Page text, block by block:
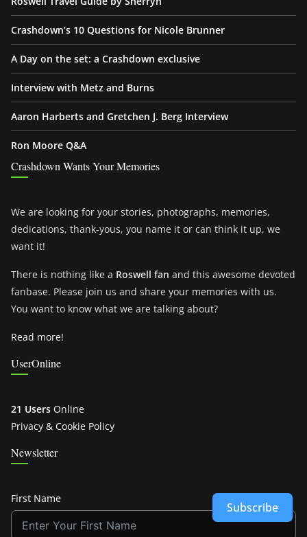
Crashdown’s 10 Questions for Nicole Brunner
A Day on the set: a Crashdown exclusive
Interview with Metz and Burns
Aaron Harberts and Gretchen J. Berg Interview
Ron Moore Q&A
Crashdown Wants Your Memories
We are looking for your stories, photographs, memories,
dedications, thank-yous, you name it or can think it up, we
want it!
There is nothing like a Roswell fan and this awesome devoted
fanbase. Please join us and share your memories with us.
You want to know what we are talking about?
Read more!
UserOnline
21 Users Online
Privacy & Cookie Policy
Newsletter
First Name
Subscribe